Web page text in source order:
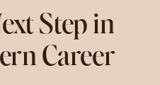
Step in
Career